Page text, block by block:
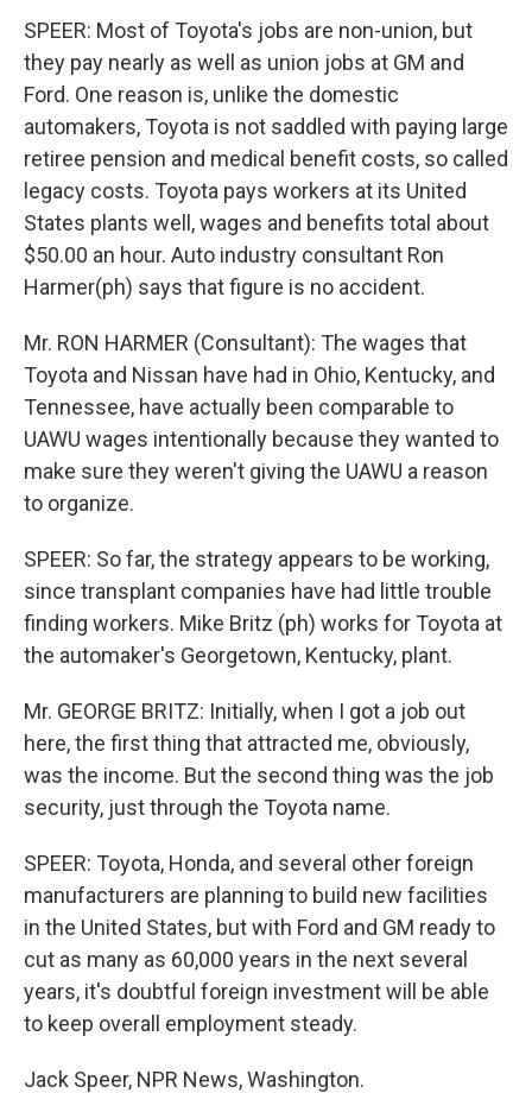
SPEER: Most of Toyota's jobs are non-union, but
they pay nearly as well as union jobs at GM and
Ford. One reason is, unlike the domestic
automakers, Toyota is not saddled with paying large
retiree pension and medical benefit costs, so called
legacy costs. Toyota pays workers at its United
States plants well, wages and benefits total about
$50.00 an hour. Auto industry consultant Ron
Harmer(ph) says that figure is no accident.
Mr. RON HARMER (Consultant): The wages that
Toyota and Nissan have had in Ohio, Kentucky, and
Tennessee, have actually been comparable to
UAWU wages intentionally because they wanted to
make sure they weren't giving the UAWU a reason
to organize.
SPEER: So far, the strategy appears to be working,
since transplant companies have had little trouble
finding workers. Mike Britz (ph) works for Toyota at
the automaker's Georgetown, Kentucky, plant.
Mr. GEORGE BRITZ: Initially, when I got a job out
here, the first thing that attracted me, obviously,
was the income. But the second thing was the job
security, just through the Toyota name.
SPEER: Toyota, Honda, and several other foreign
manufacturers are planning to build new facilities
in the United States, but with Ford and GM ready to
cut as many as 60,000 years in the next several
years, it's doubtful foreign investment will be able
to keep overall employment steady.
Jack Speer, NPR News, Washington.